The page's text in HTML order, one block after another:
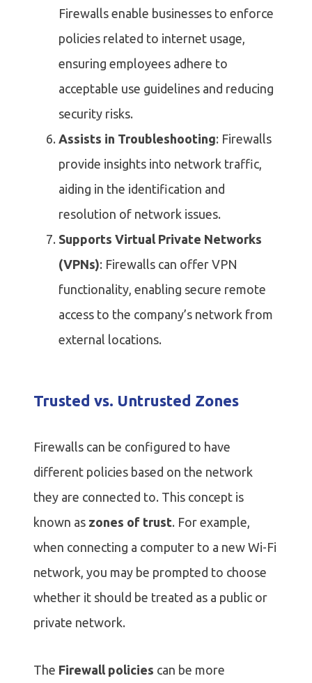
Firewalls enable businesses to enforce
policies related to internet usage,
ensuring employees adhere to
acceptable use guidelines and reducing
security risks.
Assists in Troubleshooting: Firewalls
provide insights into network traffic,
aiding in the identification and
resolution of network issues.
Supports Virtual Private Networks
(VPNs): Firewalls can offer VPN
functionality, enabling secure remote
access to the company’s network from
external locations.
Trusted vs. Untrusted Zones
Firewalls can be configured to have
different policies based on the network
they are connected to. This concept is
known as zones of trust. For example,
when connecting a computer to a new Wi-Fi
network, you may be prompted to choose
whether it should be treated as a public or
private network.
The Firewall policies can be more